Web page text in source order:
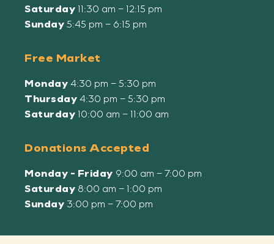
Saturday11:30 am – 12:15 pm
Sunday5:45 pm – 6:15 pm
Free Market
Monday4:30 pm – 5:30 pm
Thursday4:30 pm – 5:30 pm
Saturday10:00 am – 11:00 am
Donations Accepted
Monday - Friday 9:00 am – 7:00 pm
Saturday 8:00 am – 1:00 pm
Sunday 3:00 pm – 7:00 pm